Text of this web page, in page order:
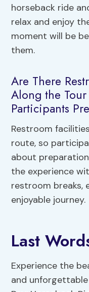
horseback ride
relax and enjoy
moment will be
them.
Are There
Along the
Participants
Restroom
route, so
about
the experience
restroom breaks,
enjoyable journey.
Last
Experience the
and unforgettable